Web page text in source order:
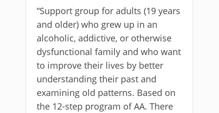
“Support group for adults (19 years
and older) who grew up in an
alcoholic, addictive, or otherwise
dysfunctional family and who want
to improve their lives by better
understanding their past and
examining old patterns. Based on
the 12-step program of AA. There